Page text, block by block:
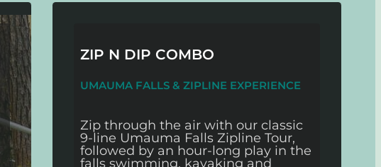
ZIP N DIP COMBO
UMAUMA FALLS & ZIPLINE EXPERIENCE
Zip through the air with our classic
9-line Umauma Falls Zipline Tour,
followed by an hour-long play in the
falls swimming, kayaking and